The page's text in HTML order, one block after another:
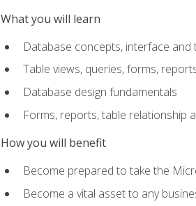
What you will learn
Database concepts, interface and
Table views, queries, forms,
Database design fundamentals
Forms, reports, table relationship
How you will benefit
Become prepared to take the
Become a vital asset to any